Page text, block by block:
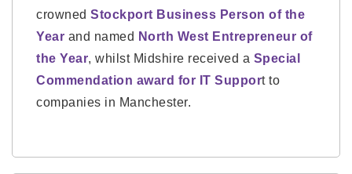
crowned Stockport Business Person of the
Year and named North West Entrepreneur of
the Year, whilst Midshire received a Special
Commendation award for IT Support to
companies in Manchester.